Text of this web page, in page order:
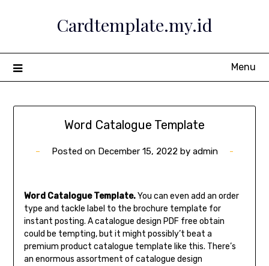
Cardtemplate.my.id
Menu
Word Catalogue Template
Posted on December 15, 2022 by admin
Word Catalogue Template.You can even add an order
type and tackle label to the brochure template for
instant posting. A catalogue design PDF free obtain
could be tempting, but it might possibly’t beat a
premium product catalogue template like this. There’s
an enormous assortment of catalogue design